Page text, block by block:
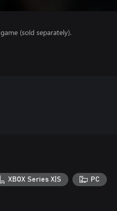
(sold separately).
XBOX Series X|S PC